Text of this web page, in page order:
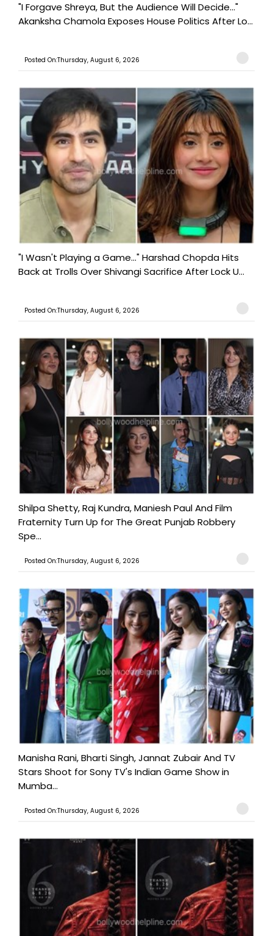
"I Forgave Shreya, But the Audience Will Decide..."
Akanksha Chamola Exposes House Politics After Lo...
Posted On:Thursday, August 6, 2026
"I Wasn't Playing a Game..." Harshad Chopda Hits
Back at Trolls Over Shivangi Sacrifice After Lock U...
Posted On:Thursday, August 6, 2026
Shilpa Shetty, Raj Kundra, Maniesh Paul And Film
Fraternity Turn Up for The Great Punjab Robbery
Spe...
Posted On:Thursday, August 6, 2026
Manisha Rani, Bharti Singh, Jannat Zubair And TV
Stars Shoot for Sony TV's Indian Game Show in
Mumba...
Posted On:Thursday, August 6, 2026